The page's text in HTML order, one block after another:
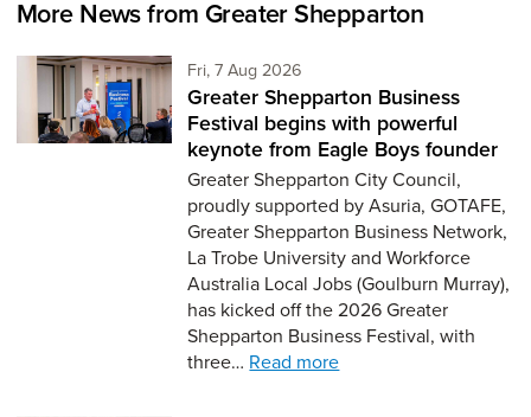
More News from Greater Shepparton
Fri, 7 Aug 2026
Greater Shepparton Business
Festival begins with powerful
keynote from Eagle Boys founder
Greater Shepparton City Council,
proudly supported by Asuria, GOTAFE,
Greater Shepparton Business Network,
La Trobe University and Workforce
Australia Local Jobs (Goulburn Murray),
has kicked off the 2026 Greater
Shepparton Business Festival, with
three… Read more